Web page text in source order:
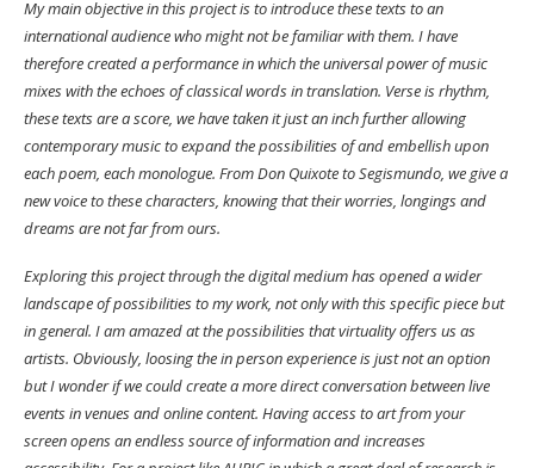
My main objective in this project is to introduce these texts to an
international audience who might not be familiar with them. I have
therefore created a performance in which the universal power of music
mixes with the echoes of classical words in translation. Verse is rhythm,
these texts are a score, we have taken it just an inch further allowing
contemporary music to expand the possibilities of and embellish upon
each poem, each monologue. From Don Quixote to Segismundo, we give a
new voice to these characters, knowing that their worries, longings and
dreams are not far from ours.
Exploring this project through the digital medium has opened a wider
landscape of possibilities to my work, not only with this specific piece but
in general. I am amazed at the possibilities that virtuality offers us as
artists. Obviously, loosing the in person experience is just not an option
but I wonder if we could create a more direct conversation between live
events in venues and online content. Having access to art from your
screen opens an endless source of information and increases